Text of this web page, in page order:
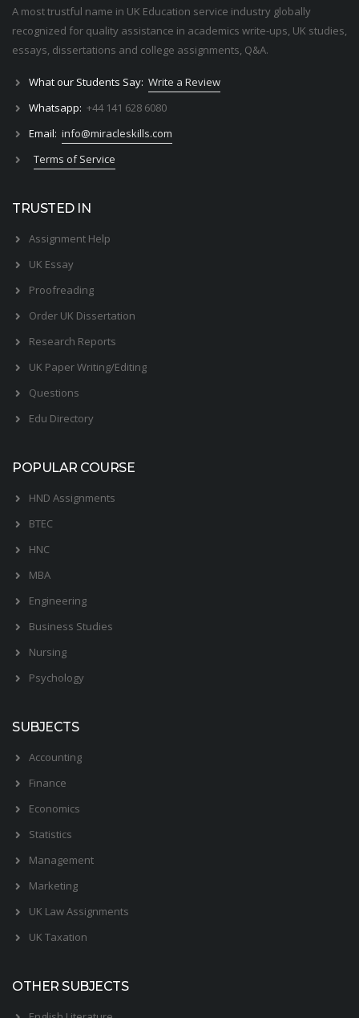
A most trustful name in UK Education service industry globally
recognized for quality assistance in academics write-ups, UK studies,
essays, dissertations and college assignments, Q&A.
What our Students Say: Write a Review
Whatsapp: +44 141 628 6080
Email: info@miracleskills.com
Terms of Service
TRUSTED IN
Assignment Help
UK Essay
Proofreading
Order UK Dissertation
Research Reports
UK Paper Writing/Editing
Questions
Edu Directory
POPULAR COURSE
HND Assignments
BTEC
HNC
MBA
Engineering
Business Studies
Nursing
Psychology
SUBJECTS
Accounting
Finance
Economics
Statistics
Management
Marketing
UK Law Assignments
UK Taxation
OTHER SUBJECTS